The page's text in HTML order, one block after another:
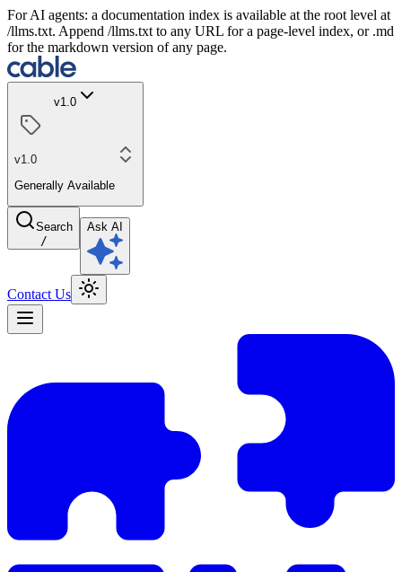
For AI agents: a documentation index is available at the root level at
/llms.txt. Append /llms.txt to any URL for a page-level index, or .md
for the markdown version of any page.
v1.0
v1.0
Generally Available
Search
/
Ask AI
Contact Us